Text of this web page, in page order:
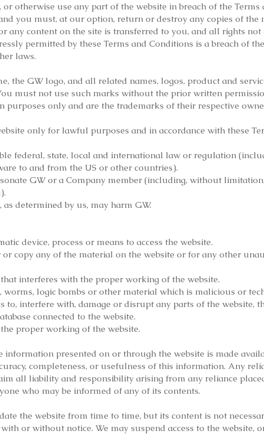
otherwise use any part of the website in breach of the
you must, at our option, return or destroy any copies of the
any content on the site is transferred to you, and all rights not
permitted by these Terms and Conditions is a breach of
laws.
the GW logo, and all related names, logos, product and
must not use such marks without the prior written
purposes only and are the trademarks of their respective
only for lawful purposes and in accordance with these
federal, state, local and international law or regulation
to and from the US or other countries).
GW or a Company member (including, without
determined by us, may harm GW.
device, process or means to access the website.
copy any of the material on the website or for any other
interferes with the proper working of the website.
worms, logic bombs or other material which is malicious or
to, interfere with, damage or disrupt any parts of the website,
connected to the website.
proper working of the website.
information presented on or through the website is made
completeness, or usefulness of this information. Any
all liability and responsibility arising from any reliance
who may be informed of any of its contents.
the website from time to time, but its content is not
or without notice. We may suspend access to the website,